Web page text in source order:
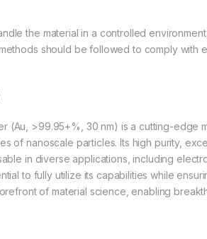
the material in a controlled
should be followed to comply with
(Au, >99.95+%, 30 nm) is a cutting-edge
of nanoscale particles. Its high purity,
in diverse applications, including
to fully utilize its capabilities while
of material science, enabling